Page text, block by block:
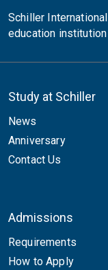
Schiller
education
Study at Schiller
News
Anniversary
Contact Us
Admissions
Requirements
How to Apply